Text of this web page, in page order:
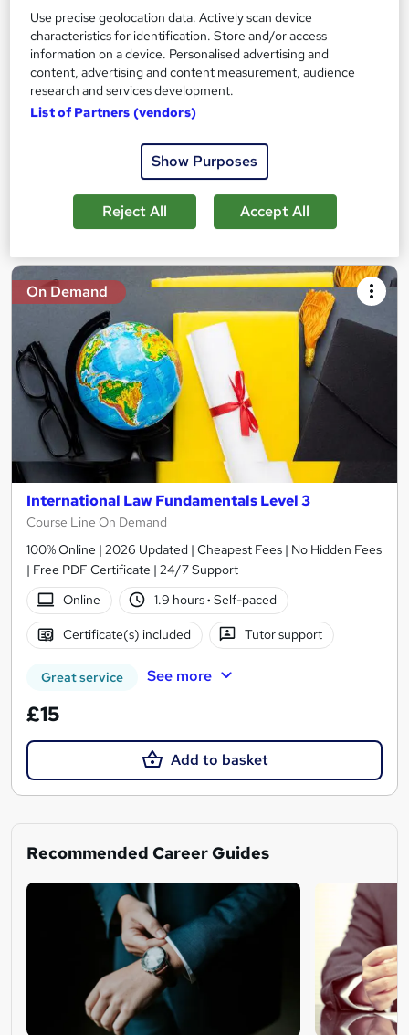
Boost Your Skills In No Time! Freebies (Digital Certificate &
Student ID Card) | Exam Not Required | 24/7 Expert Support
Online
1.5 hours·Self-paced
Certificate(s) included
Add to basket
On Demand
International Law Fundamentals Level 3
Course Line On Demand
100% Online | 2026 Updated | Cheapest Fees | No Hidden Fees
| Free PDF Certificate | 24/7 Support
Online
1.9 hours· Self-paced
Certificate(s) included Tutor support
Great service See more
£15
Add to basket
Recommended Career Guides
Use precise geolocation data. Actively scan device
characteristics for identification. Store and/or access
information on a device. Personalised advertising and
content, advertising and content measurement, audience
research and services development.
List of Partners (vendors)
Show Purposes
Reject All Accept All